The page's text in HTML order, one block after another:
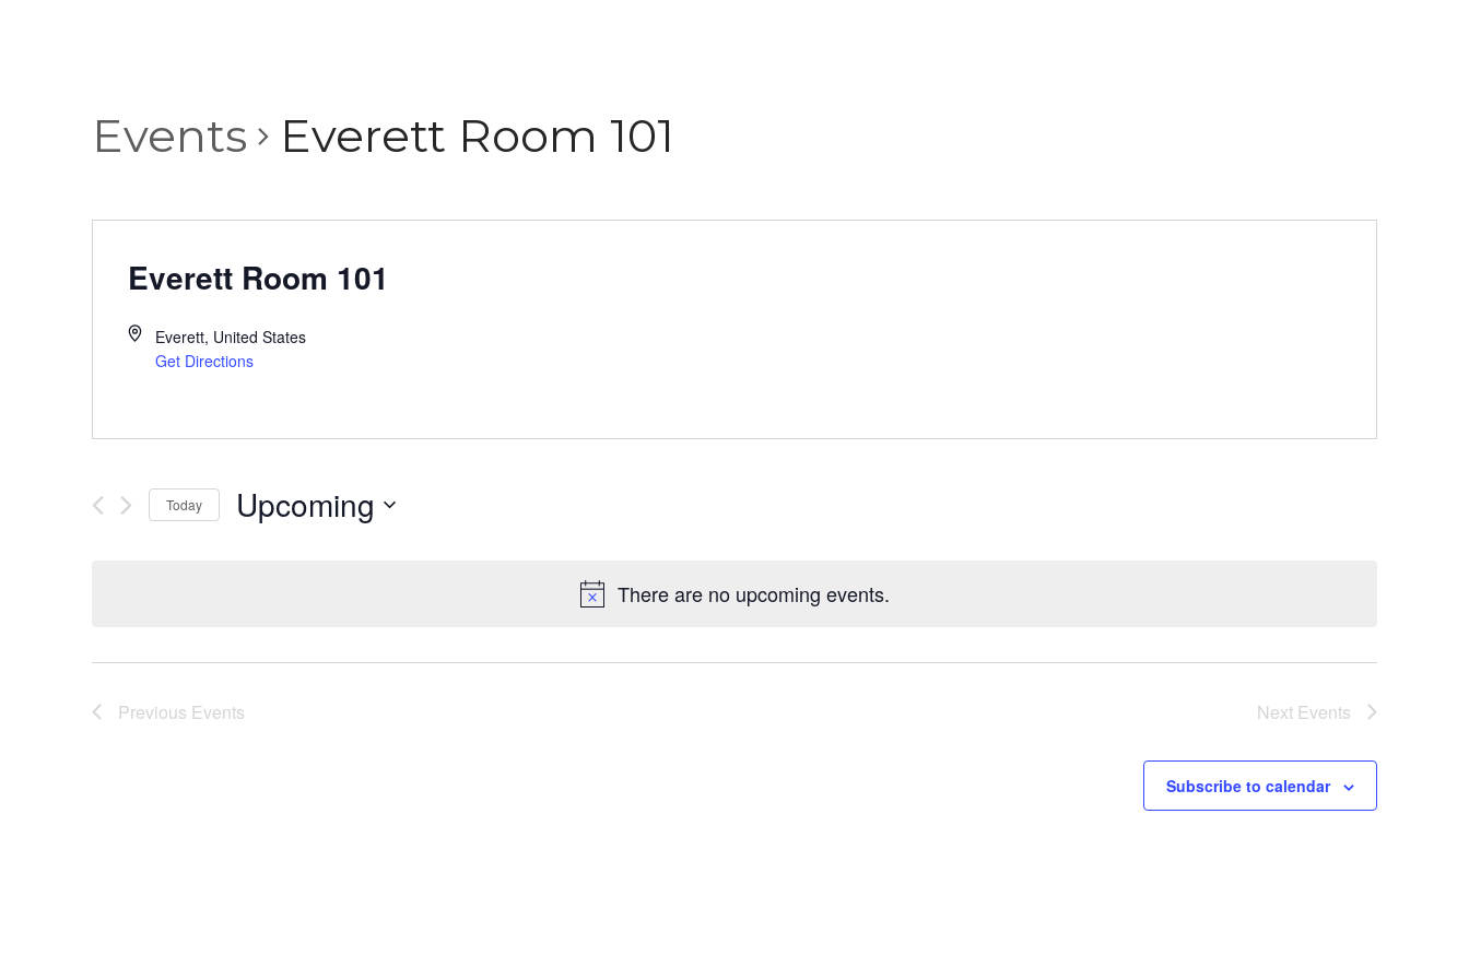
There are no upcoming events.
Events Everett Room 101
Everett Room 101
Everett, United States
Get Directions
Today Upcoming
Previous Events Next Events
Subscribe to calendar